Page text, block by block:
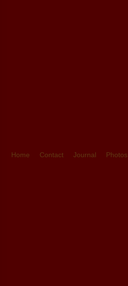
Home Contact Journal Photos